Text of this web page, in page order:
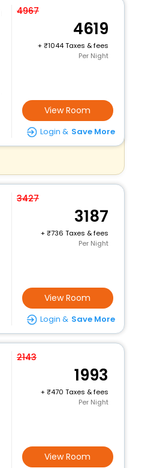
4967
4619
+
1044 Taxes & fees
Per Night
View Room
Login & Save More
3427
3187
+
736 Taxes & fees
Per Night
View Room
Login & Save More
2143
1993
+
470 Taxes & fees
Per Night
View Room